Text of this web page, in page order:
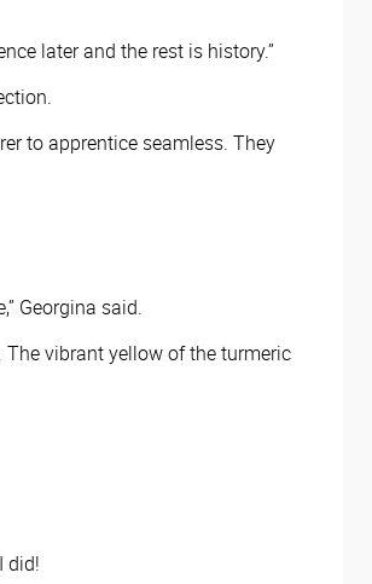
later and the rest is history.”
to apprentice seamless. They
Georgina said.
vibrant yellow of the turmeric
did!